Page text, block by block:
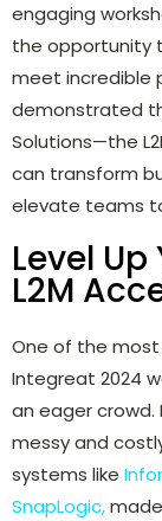
engaging
the opportunity
meet incredible
demonstrated
Solutions—the
can transform
elevate teams
Level
L2M
One of the
Integreat 2024
an eager
messy and
systems like
SnapLogic,